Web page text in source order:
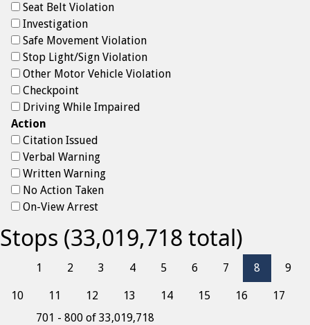
Seat Belt Violation
Investigation
Safe Movement Violation
Stop Light/Sign Violation
Other Motor Vehicle Violation
Checkpoint
Driving While Impaired
Action
Citation Issued
Verbal Warning
Written Warning
No Action Taken
On-View Arrest
Stops (33,019,718 total)
1 2 3 4 5 6 7 8 9
10 11 12 13 14 15 16
17
701 - 800 of 33,019,718